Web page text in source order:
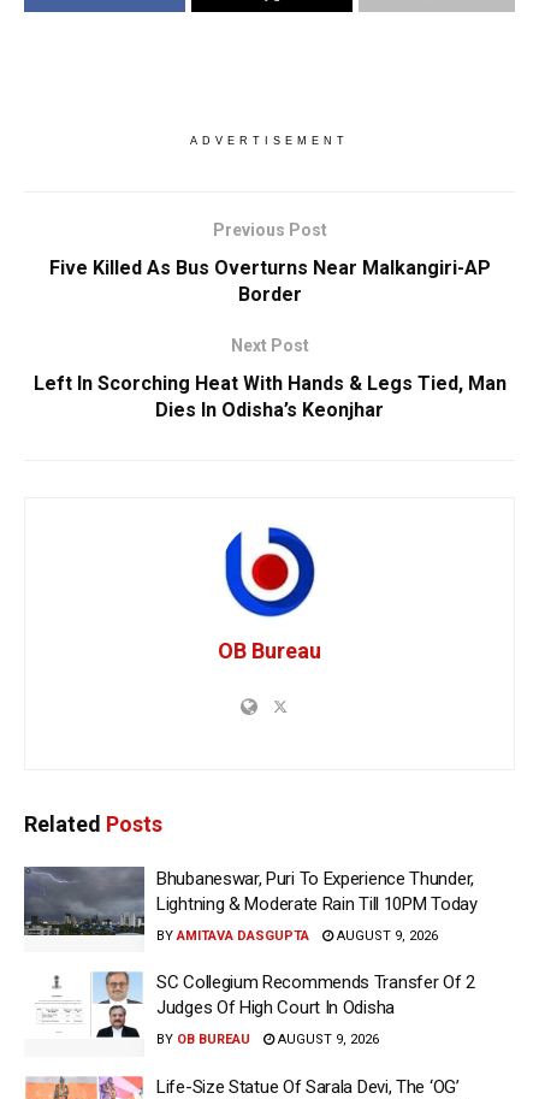
ADVERTISEMENT
Previous Post
Five Killed As Bus Overturns Near Malkangiri-AP
Border
Next Post
Left In Scorching Heat With Hands & Legs Tied, Man
Dies In Odisha’s Keonjhar
OB Bureau
Related Posts
Bhubaneswar, Puri To Experience Thunder,
Lightning & Moderate Rain Till 10PM Today
BY AMITAVA DASGUPTA AUGUST 9, 2026
SC Collegium Recommends Transfer Of 2
Judges Of High Court In Odisha
BY OB BUREAU AUGUST 9, 2026
Life-Size Statue Of Sarala Devi, The ‘OG’